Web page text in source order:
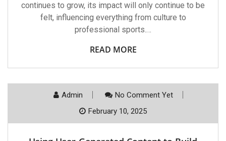
continues to grow, its impact will only continue to be
felt, influencing everything from culture to
professional sports.…
READ MORE
Admin
No Comment Yet
February 10, 2025